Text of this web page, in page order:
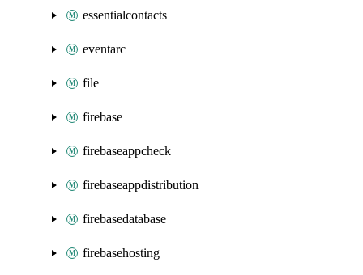
essentialcontacts
eventarc
file
firebase
firebaseappcheck
firebaseappdistribution
firebasedatabase
firebasehosting